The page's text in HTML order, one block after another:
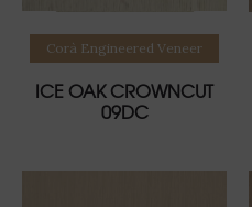
Read more
Corà Engineered Veneer
ICE OAK CROWNCUT
09DC